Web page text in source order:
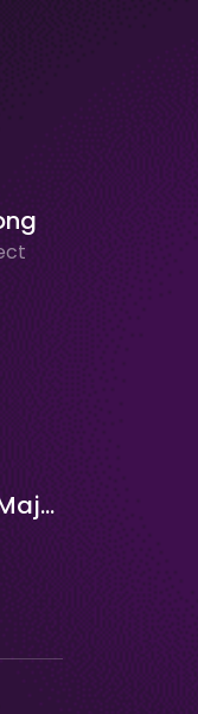
Mahjong Connect Majong Class